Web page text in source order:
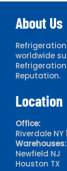
About Us
worldwide
Reputation.
Location
Office:
Riverdale NY
Warehouses:
Newfield NJ
Houston TX